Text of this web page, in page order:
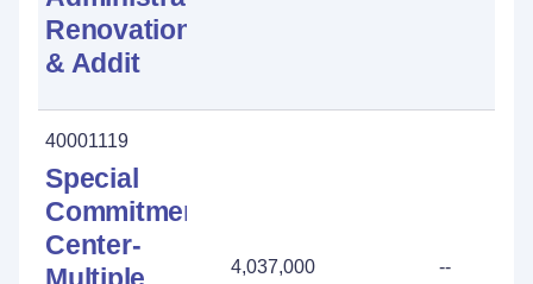
Renovation
& Addit
40001119
Special
Commitment
Center-
4,037,000 --